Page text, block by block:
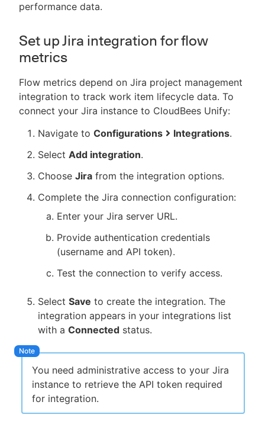
performance data.
Set up Jira integration for flow
metrics
Flow metrics depend on Jira project management
integration to track work item lifecycle data. To
connect your Jira instance to CloudBees Unify:
Navigate to Configurations Integrations.
Select Add integration.
Choose Jira from the integration options.
Complete the Jira connection configuration:
Enter your Jira server URL.
Provide authentication credentials
(username and API token).
Test the connection to verify access.
Select Save to create the integration. The
integration appears in your integrations list
with a Connected status.
You need administrative access to your Jira
instance to retrieve the API token required
for integration.